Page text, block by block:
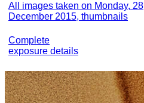
All images taken on Monday, 28
December 2015, thumbnails
Complete
exposure details